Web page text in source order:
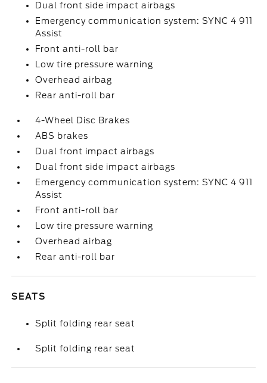
Dual front side impact airbags
Emergency communication system: SYNC 4 911
Assist
Front anti-roll bar
Low tire pressure warning
Overhead airbag
Rear anti-roll bar
4-Wheel Disc Brakes
ABS brakes
Dual front impact airbags
Dual front side impact airbags
Emergency communication system: SYNC 4 911
Assist
Front anti-roll bar
Low tire pressure warning
Overhead airbag
Rear anti-roll bar
SEATS
Split folding rear seat
Split folding rear seat